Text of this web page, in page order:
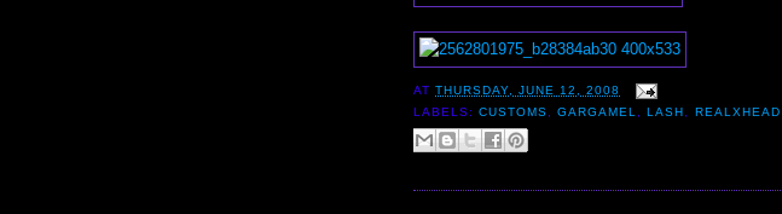
ATTHURSDAY, JUNE 12, 2008
LABELS:CUSTOMS,GARGAMEL, LASH , REALXHEAD